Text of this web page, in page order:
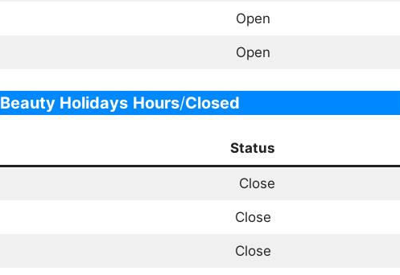
Open
Open
Beauty Holidays Hours/Closed
Status
Close
Close
Close